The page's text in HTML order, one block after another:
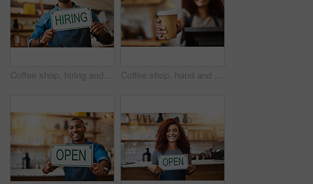
Coffee shop, hiring and man with sign happy for small business, recruitment and job vacancy. Restaurant, store and waiter, barista and owner with poster for service, portrait and career opportunity Coffee shop, hand and barista with takeaway cup for latte pov, bakery and small business. Serve, woman and cafeteria with person and drinks in cafe bistro for restaurant, waitress and diner.